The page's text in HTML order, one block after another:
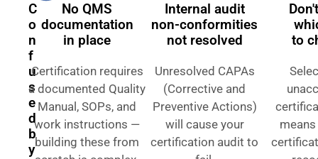
C
o
n
f
u
s
e
d
b
y
No QMS
documentation
in place
Certification requires
a documented Quality
Manual, SOPs, and
work instructions —
building these from
Internal audit
non-conformities
not resolved
Unresolved CAPAs
(Corrective and
Preventive Actions)
will cause your
certification audit to
to